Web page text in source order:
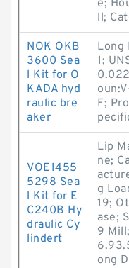
e;
ll;
NOK OKB
3600 Sea
l Kit for O
KADA hyd
raulic bre
aker
Long
1;
F;
VOE1455
5298 Sea
l Kit for E
C240B Hy
draulic Cy
lindert
Lip
ne;
g
19;
ase;
9
ong